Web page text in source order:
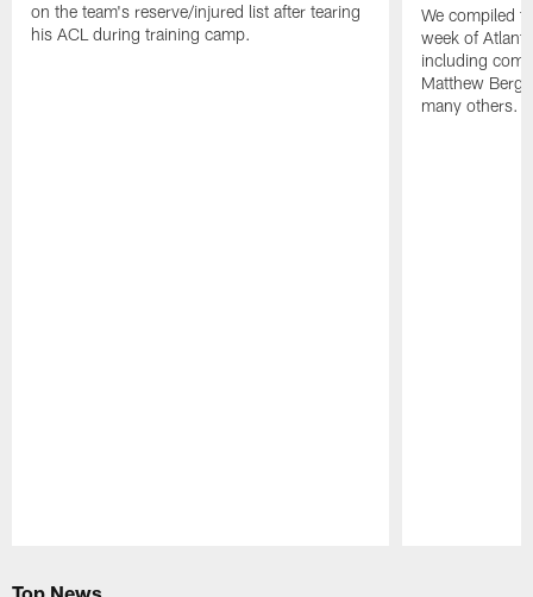
on the team's reserve/injured list after tearing
his ACL during training camp.
We compiled
week of
including
Matthew
many others.